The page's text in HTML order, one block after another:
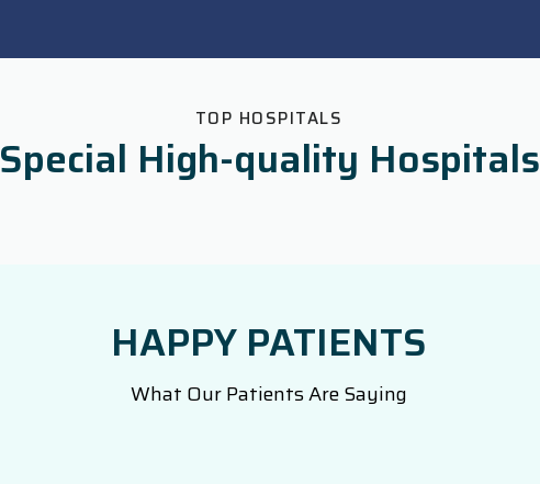
TOP HOSPITALS
Special High-quality Hospitals
HAPPY PATIENTS
What Our Patients Are Saying